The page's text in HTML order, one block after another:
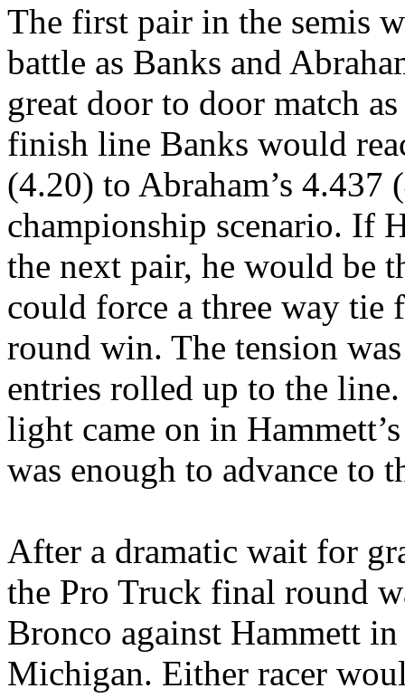
The first pair in the semis
battle as Banks and
great door to door match
finish line Banks would
(4.20) to Abraham’s 4.437
championship scenario. If
the next pair, he would be
could force a three way
round win. The tension
entries rolled up to the
light came on in
was enough to advance to
After a dramatic wait for
the Pro Truck final round
Bronco against Hammett
Michigan. Either racer